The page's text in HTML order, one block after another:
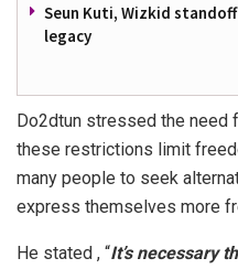
Seun Kuti, Wizkid
legacy
Do2dtun stressed the need
these restrictions limit
many people to seek
express themselves more
He stated , “It’s necessary